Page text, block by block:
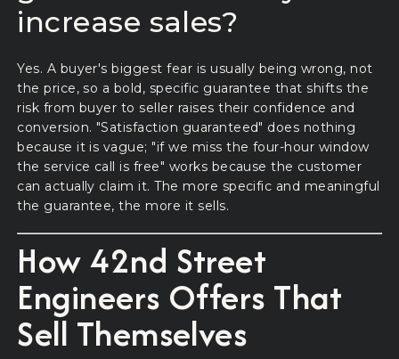
increase sales?
Yes. A buyer's biggest fear is usually being wrong, not
the price, so a bold, specific guarantee that shifts the
risk from buyer to seller raises their confidence and
conversion. "Satisfaction guaranteed" does nothing
because it is vague; "if we miss the four-hour window
the service call is free" works because the customer
can actually claim it. The more specific and meaningful
the guarantee, the more it sells.
How 42nd Street
Engineers Offers That
Sell Themselves